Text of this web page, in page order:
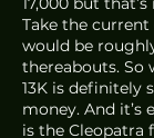
Take the
would be
thereabouts. So
13K is definitely
money. And it’s
is the